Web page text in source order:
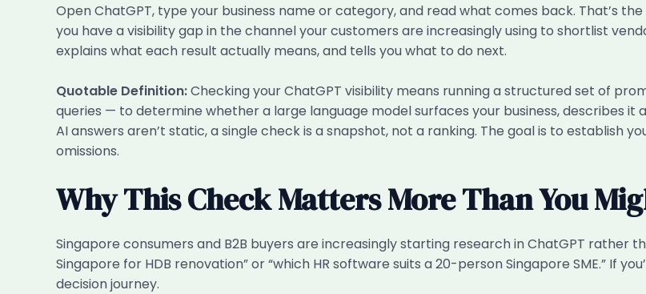
Open ChatGPT, type your business name or category, and read what comes back. That’s
you have a visibility gap in the channel your customers are increasingly using to shortlist
explains what each result actually means, and tells you what to do next.
Quotable Definition:Checking your ChatGPT visibility means running a structured set of
queries — to determine whether a large language model surfaces your business, describes
AI answers aren’t static, a single check is a snapshot, not a ranking. The goal is to establish
omissions.
Why This Check Matters More Than You
Singapore consumers and B2B buyers are increasingly starting research in ChatGPT rather
Singapore for HDB renovation” or “which HR software suits a 20-person Singapore SME.” If
decision journey.